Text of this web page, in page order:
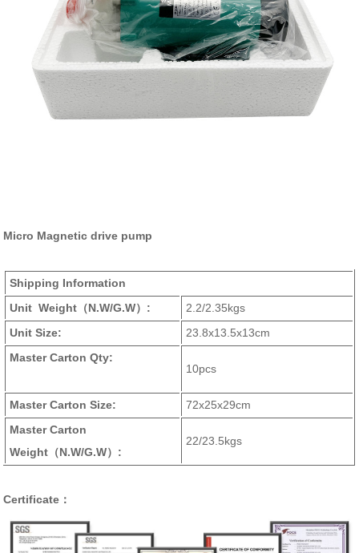
Micro Magnetic drive pump
Shipping Information
Unit Weight （N.W/G.W） :
2.2/2.35kgs
Unit Size:
23.8x13.5x13cm
Master Carton Qty:
10pcs
Master Carton Size:
72x25x29cm
Master Carton
Weight （N.W/G.W） :
22/23.5kgs
Certificate：